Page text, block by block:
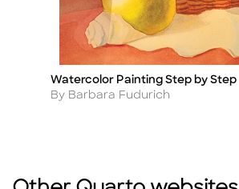
Title
Watercolor Painting Step by Step
Author
By Barbara Fudurich